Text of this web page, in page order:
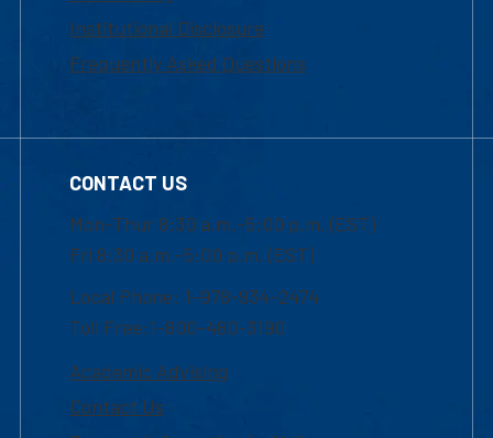
Institutional Disclosure
Frequently Asked Questions
CONTACT US
Mon-Thur 8:30 a.m.-5:00 p.m. (EST)
Fri 8:30 a.m.-5:00 p.m. (EST)
Local Phone: 1-978-934-2474
Toll Free:1-800-480-3190
Academic Advising
Contact Us